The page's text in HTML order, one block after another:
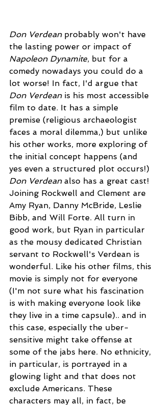
Don Verdean probably won't have
the lasting power or impact of
Napoleon Dynamite, but for a
comedy nowadays you could do a
lot worse! In fact, I'd argue that
Don Verdean is his most accessible
film to date. It has a simple
premise (religious archaeologist
faces a moral dilemma,) but unlike
his other works, more exploring of
the initial concept happens (and
yes even a structured plot occurs!)
Don Verdean also has a great cast!
Joining Rockwell and Clement are
Amy Ryan, Danny McBride, Leslie
Bibb, and Will Forte. All turn in
good work, but Ryan in particular
as the mousy dedicated Christian
servant to Rockwell's Verdean is
wonderful. Like his other films, this
movie is simply not for everyone
(I'm not sure what his fascination
is with making everyone look like
they live in a time capsule).. and in
this case, especially the uber-
sensitive might take offense at
some of the jabs here. No ethnicity,
in particular, is portrayed in a
glowing light and that does not
exclude Americans. These
characters may all, in fact, be